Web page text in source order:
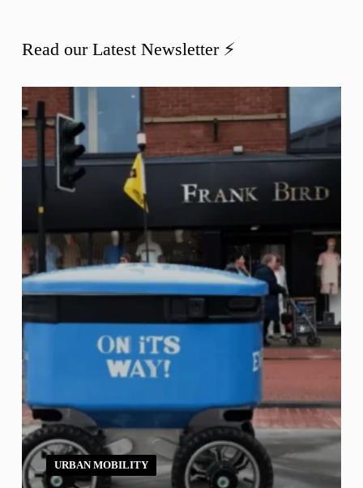
Read our Latest Newsletter ⚡️
URBAN MOBILITY